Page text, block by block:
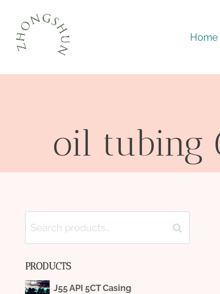
Home
oil tubing
Search
for:
Search
PRODUCTS
J55 API 5CT Casing